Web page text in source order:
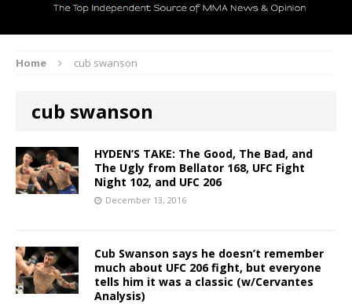
Home cub swanson
cub swanson
HYDEN’S TAKE: The Good, The Bad, and
The Ugly from Bellator 168, UFC Fight
Night 102, and UFC 206
December 13, 2016
Cub Swanson says he doesn’t remember
much about UFC 206 fight, but everyone
tells him it was a classic (w/Cervantes
Analysis)